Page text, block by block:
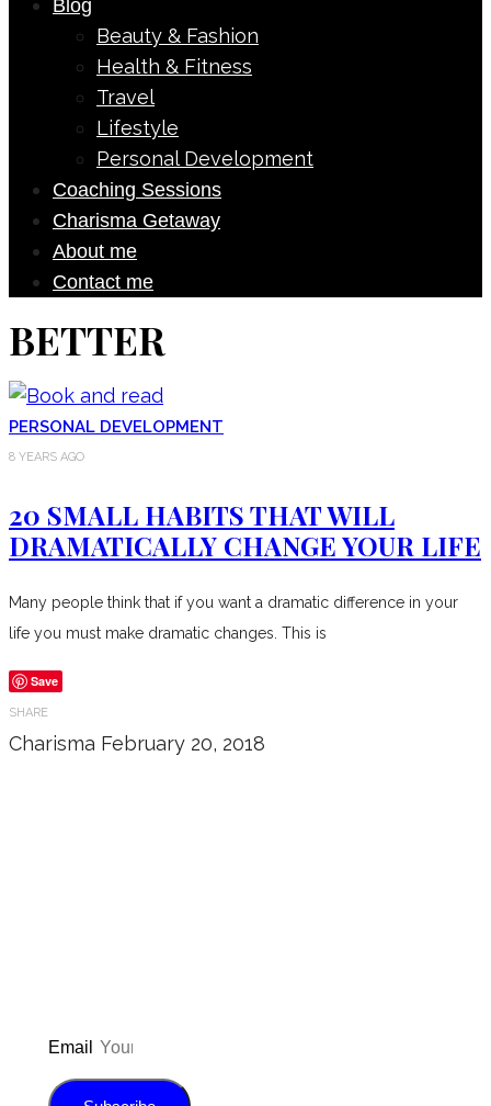
Blog
Beauty & Fashion
Health & Fitness
Travel
Lifestyle
Personal Development
Coaching Sessions
Charisma Getaway
About me
Contact me
BETTER
PERSONAL DEVELOPMENT
8 YEARS AGO
20 SMALL HABITS THAT WILL
DRAMATICALLY CHANGE YOUR LIFE
Many people think that if you want a dramatic difference in your
life you must make dramatic changes. This is
Save
SHARE
Charisma February 20, 2018
Email